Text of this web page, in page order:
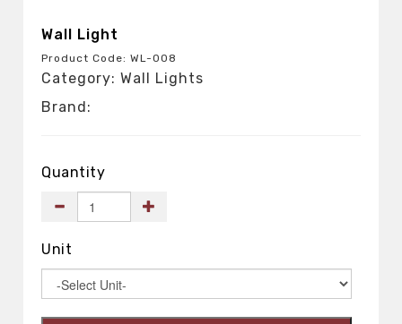
Wall Light
Product Code: WL-008
Category: Wall Lights
Brand:
Quantity
Unit